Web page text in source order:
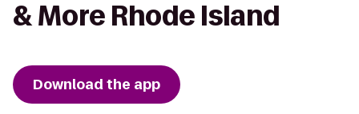
& More Rhode Island
Download the app